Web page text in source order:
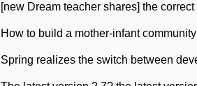
How to build a mother-infant community